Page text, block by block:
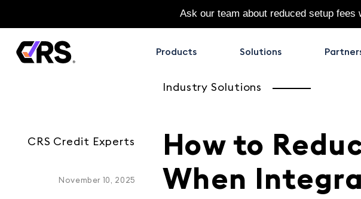
Ask our team about reduced setup fees
Products Solutions
Industry Solutions
How to
When
CRS Credit Experts
November 10, 2025